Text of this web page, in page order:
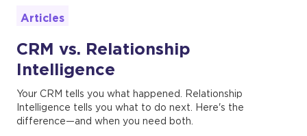
Articles
CRM vs. Relationship
Intelligence
Your CRM tells you what happened. Relationship
Intelligence tells you what to do next. Here's the
difference—and when you need both.